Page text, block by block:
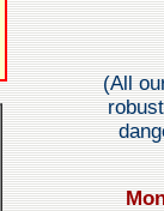
(All